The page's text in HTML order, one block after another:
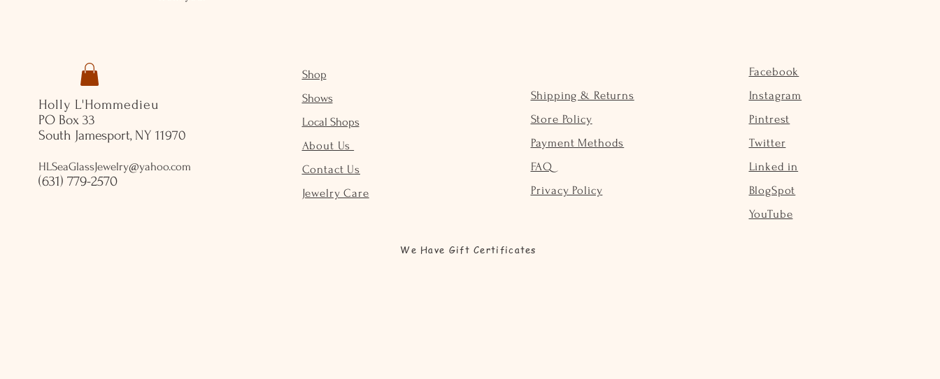
Holly L'Hommedieu
PO Box 33
South Jamesport, NY 11970
HLSeaGlassJewelry@yahoo.com
(631) 779-2570
Shop
Shows
Local Shops
About Us
Contact Us
Jewelry Care
Shipping & Returns
Store Policy
Payment Methods
FAQ
Privacy Policy
Facebook
Instagram
Pintrest
Twitter
Linked in
BlogSpot
YouTube
We Have Gift Certificates